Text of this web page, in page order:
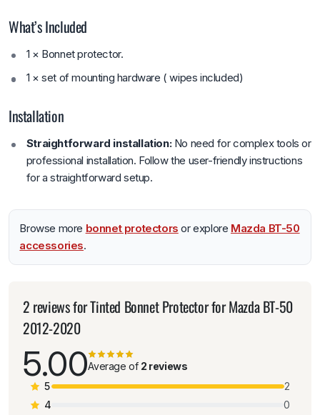
What’s Included
1 × Bonnet protector.
1 × set of mounting hardware ( wipes included)
Installation
Straightforward installation:No need for complex tools or
professional installation. Follow the user-friendly instructions
for a straightforward setup.
Browse more bonnet protectors or explore Mazda BT-50
accessories.
2 reviews forTinted Bonnet Protector for Mazda BT-50
2012-2020
5.00Average of 2 reviews
5
2
4
0